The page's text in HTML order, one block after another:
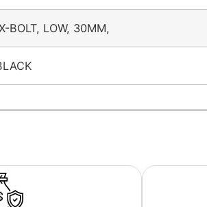
BOLT, LOW, 30MM,